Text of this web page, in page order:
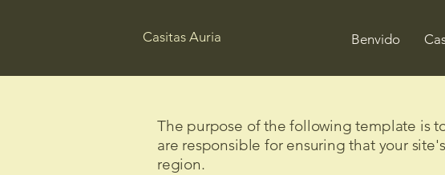
Casitas Auria Benvido
The purpose of the following template is
are responsible for ensuring that your
region.